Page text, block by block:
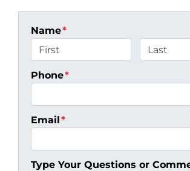
Name*
Phone*
Email*
Type Your Questions or